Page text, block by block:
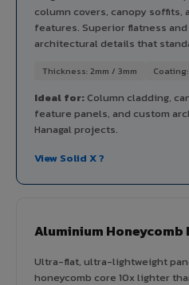
column covers, canopy soffits,
features. Superior flatness
architectural details that
Thickness: 2mm / 3mm
Ideal for:Column cladding,
feature panels, and custom
Hanagal projects.
View Solid X ?
Aluminium Honeycomb
Ultra-flat, ultra-lightweight
honeycomb core 10x lighter